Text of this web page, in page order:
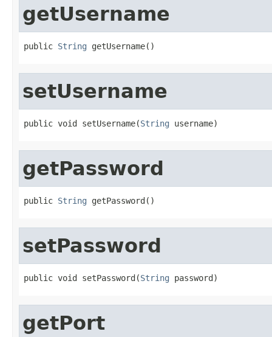
getUsername
public String getUsername()
setUsername
public void setUsername(String username)
getPassword
public String getPassword()
setPassword
public void setPassword(String password)
getPort